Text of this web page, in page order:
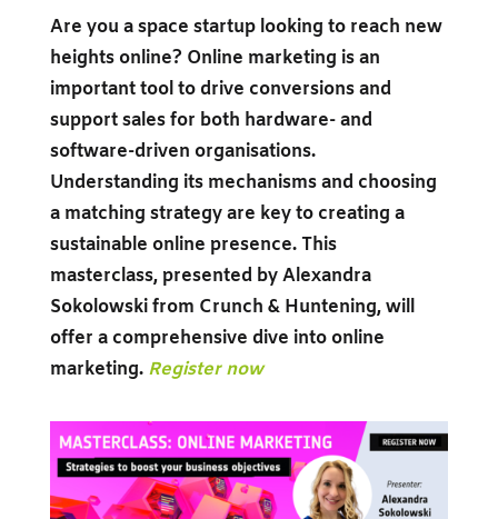
Are you a space startup looking to reach new
heights online? Online marketing is an
important tool to drive conversions and
support sales for both hardware- and
software-driven organisations.
Understanding its mechanisms and choosing
a matching strategy are key to creating a
sustainable online presence. This
masterclass, presented by Alexandra
Sokolowski from Crunch & Huntening, will
offer a comprehensive dive into online
marketing. Register now